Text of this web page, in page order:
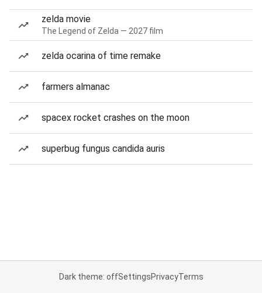
zelda movie
The Legend of Zelda — 2027 film
zelda ocarina of time remake
farmers almanac
spacex rocket crashes on the moon
superbug fungus candida auris
Dark theme: offSettingsPrivacyTerms